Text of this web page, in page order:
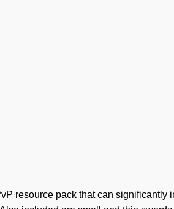
resource pack that can